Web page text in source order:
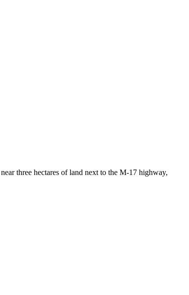
three hectares of land next to the M-17 highway,